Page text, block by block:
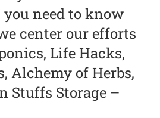
need to know
center our efforts
Life Hacks,
Alchemy of Herbs,
Stuffs Storage –